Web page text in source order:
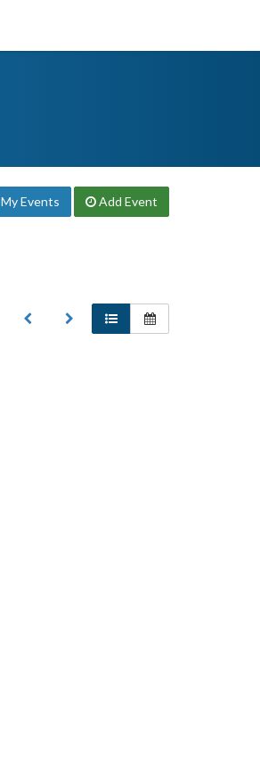
My Events Add Event